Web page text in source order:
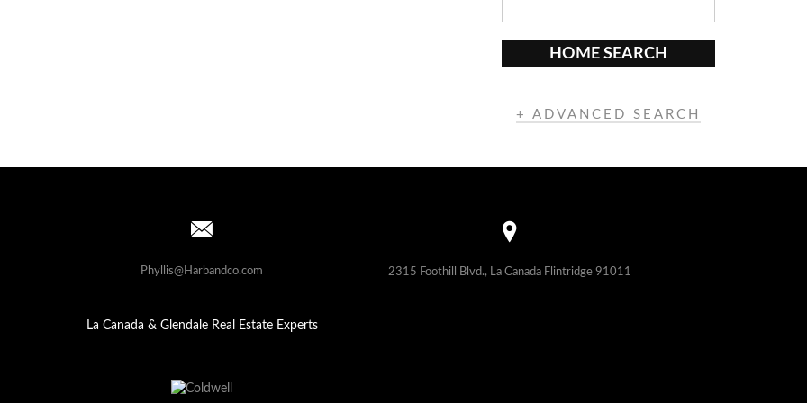
HOME SEARCH
+ ADVANCED SEARCH
Phyllis@Harbandco.com 2315 Foothill Blvd., La Canada Flintridge 91011
La Canada & Glendale Real Estate Experts